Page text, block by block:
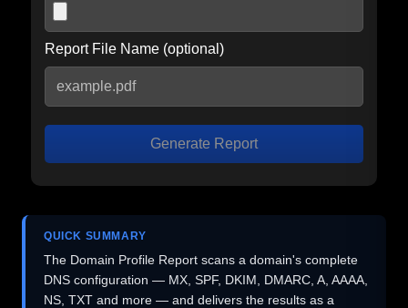
Report File Name (optional)
Generate Report
QUICK SUMMARY
The Domain Profile Report scans a domain's complete
DNS configuration — MX, SPF, DKIM, DMARC, A, AAAA,
NS, TXT and more — and delivers the results as a